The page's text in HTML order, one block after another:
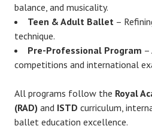
balance, and musicality.
Teen & Adult Ballet –
technique.
Pre-Professional Program –
competitions and international
All programs follow the Royal
(RAD) and ISTD curriculum,
ballet education excellence.